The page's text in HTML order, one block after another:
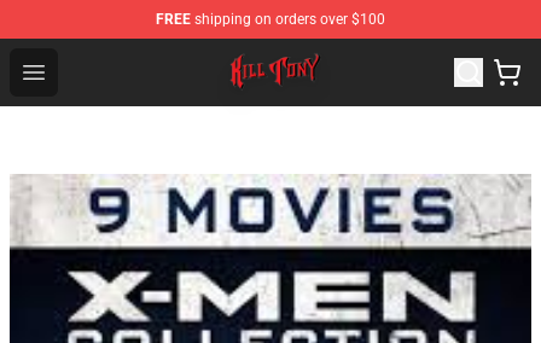
FREE shipping on orders over $100
Open menu
KILL TONY Shop - Official KILL TONY Merchandise Store